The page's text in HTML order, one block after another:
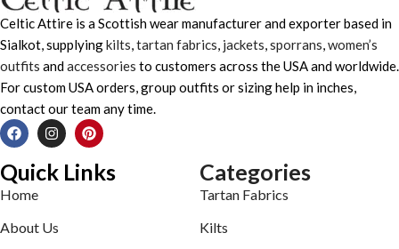
Celtic Attire is a Scottish wear manufacturer and exporter based in
Sialkot, supplyingkilts,tartan fabrics, jackets,sporrans,women’s
outfits andaccessories to customers across the USA and worldwide.
For custom USA orders, group outfits or sizing help in inches,
contact our team any time.
Quick Links
Home
About Us
Categories
Tartan Fabrics
Kilts